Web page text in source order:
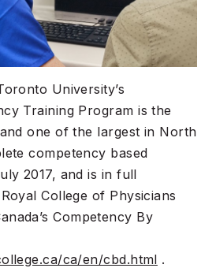
University’s
Training Program is the
one of the largest in North
competency based
2017, and is in full
College of Physicians
Competency By
ca/en/cbd.html .